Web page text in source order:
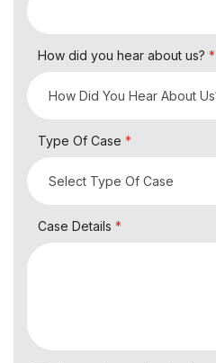
How did you hear about us? *
Type Of Case *
Case Details *